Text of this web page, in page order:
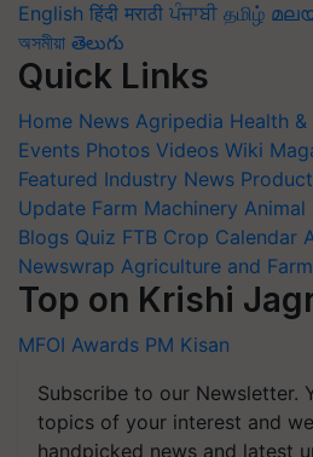
English हिंदी मराठी ਪੰਜਾਬੀ தமிழ்
অসমীয়া తెలుగు
Quick Links
Home News Agripedia Health
Events Photos Videos Wiki
Featured Industry News
Update Farm Machinery Animal
Blogs Quiz FTB Crop Calendar
Newswrap Agriculture and
Top on Krishi
MFOI Awards PM Kisan
Subscribe to our Newsletter.
topics of your interest and
handpicked news and latest